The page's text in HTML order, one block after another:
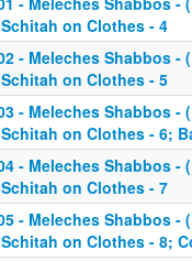
on Clothes - 4
- Meleches Shabbos -
on Clothes - 5
- Meleches Shabbos -
on Clothes - 6;
- Meleches Shabbos -
on Clothes - 7
- Meleches Shabbos -
on Clothes - 8;